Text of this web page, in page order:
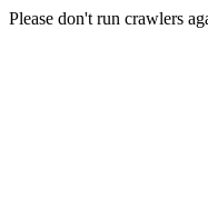
Please don't run crawlers